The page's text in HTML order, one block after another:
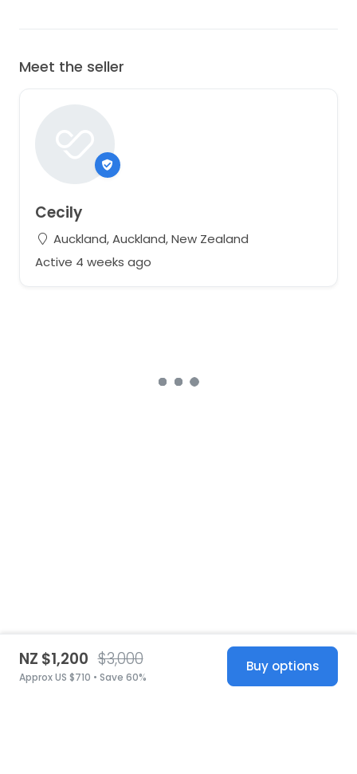
Meet the seller
Cecily
Auckland, Auckland, New Zealand
Active 4 weeks ago
NZ $1,200 $3,000
Approx US $710 • Save 60%
Buy options